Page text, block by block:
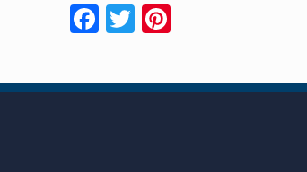
Facebook
Twitter